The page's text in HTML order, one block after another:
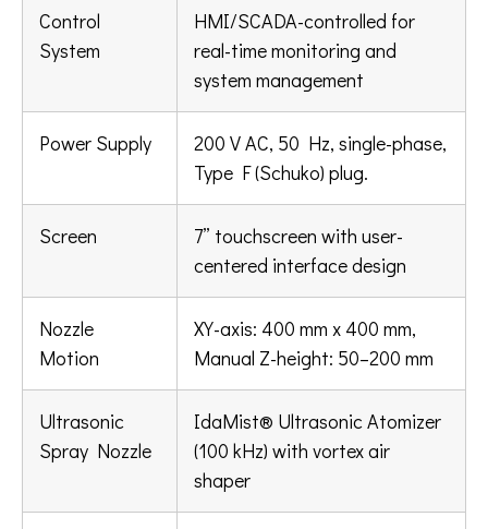
Control
System
HMI/SCADA-controlled for
real-time monitoring and
system management
Power Supply
200 V AC, 50 Hz, single-phase,
Type F (Schuko) plug.
Screen
7” touchscreen with user-
centered interface design
Nozzle
Motion
XY-axis: 400 mm x 400 mm,
Manual Z-height: 50–200 mm
Ultrasonic
Spray Nozzle
IdaMist® Ultrasonic Atomizer
(100 kHz) with vortex air
shaper